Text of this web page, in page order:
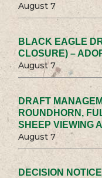
August 7
BLACK EAGLE
CLOSURE) –
August 7
DRAFT
ROUNDHORN,
SHEEP VIEWING
August 7
DECISION